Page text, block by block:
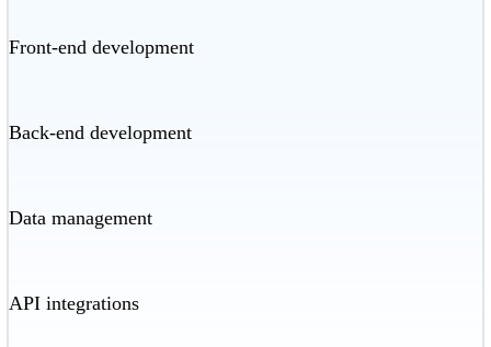
Front-end development
Back-end development
Data management
API integrations